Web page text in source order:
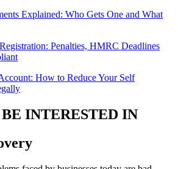
Explained: Who Gets One and What
Penalties, HMRC Deadlines
How to Reduce Your Self
INTERESTED IN